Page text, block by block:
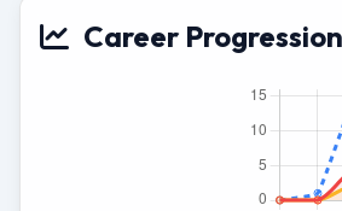
Career Progression